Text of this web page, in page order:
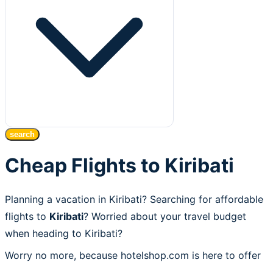
search
Cheap Flights to Kiribati
Planning a vacation in Kiribati? Searching for affordable
flights to Kiribati? Worried about your travel budget
when heading to Kiribati?
Worry no more, because hotelshop.com is here to offer